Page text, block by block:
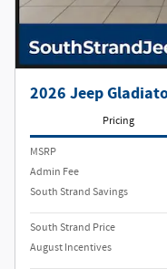
2026 Jeep
Pricing
MSRP
Admin Fee
South Strand Savings
South Strand Price
August Incentives